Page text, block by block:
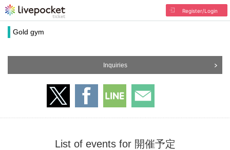
Register/Login
Gold gym
Inquiries
List of events for 開催予定